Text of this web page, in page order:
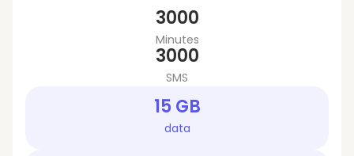
3000
Minutes
3000
SMS
15 GB
data